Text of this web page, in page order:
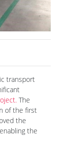
transport
The
of the first
the
the